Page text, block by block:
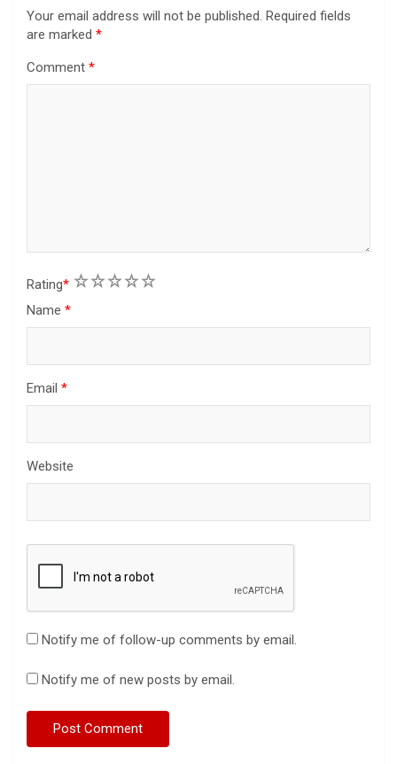
Your email address will not be published. Required fields
are marked *
Comment *
Rating* 5
4
3
2
1
Name *
Email *
Website
Notify me of follow-up comments by email.
Notify me of new posts by email.